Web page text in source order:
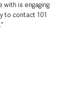
with is engaging
to contact 101